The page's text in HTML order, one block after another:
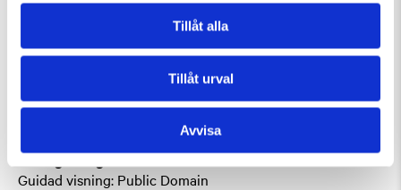
Tillåt alla
Tillåt urval
Avvisa
Lördag 8 Augusti Kl 12:30
Guidad visning: Public Domain